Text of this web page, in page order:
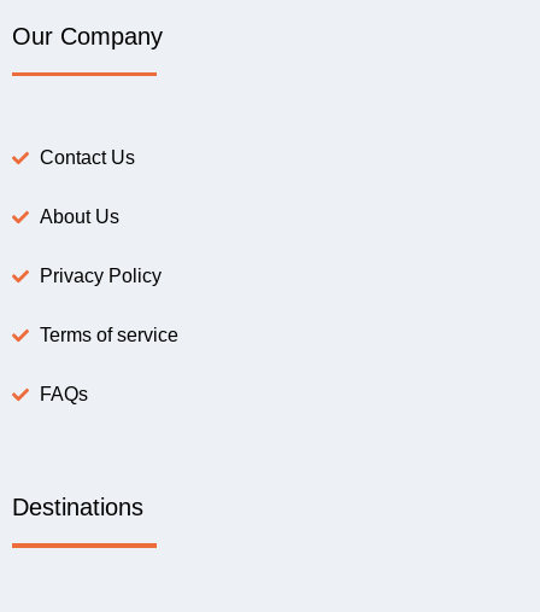
Our Company
Contact Us
About Us
Privacy Policy
Terms of service
FAQs
Destinations